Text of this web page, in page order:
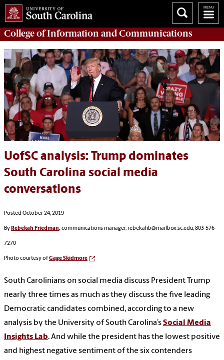
College ofInformation and Communications
UofSC analysis: Trump dominates
South Carolina social media
conversations
Posted October 24, 2019
By Rebekah Friedman,communications manager, rebekahb@mailbox.sc.edu, 803-576-
7270
Photo courtesy ofGage Skidmore
South Carolinians on social media discuss President Trump
nearly three times as much as they discuss the five leading
Democratic candidates combined, according to a new
analysis by the University of South Carolina’sSocial Media
Insights Lab. And while the president has the lowest positive
and highest negative sentiment of the six contenders